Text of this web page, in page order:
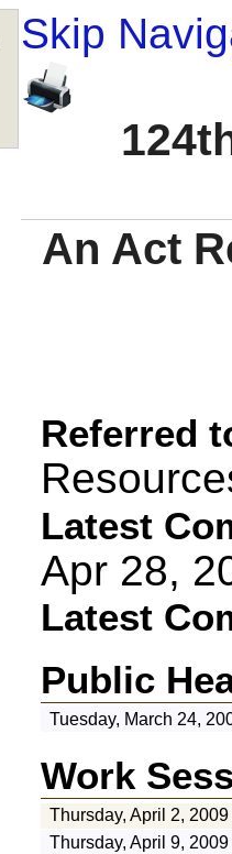
Skip
An Act
Referred
Latest
Apr 28,
Latest
Public
Tuesday, March 24,
Work
Thursday, April 2,
Thursday, April 9,